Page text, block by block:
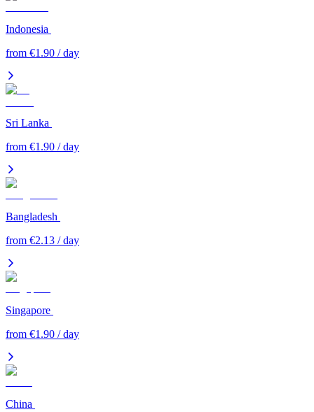
Indonesia
from €1.90 / day
Sri Lanka
from €1.90 / day
Bangladesh
from €2.13 / day
Singapore
from €1.90 / day
China